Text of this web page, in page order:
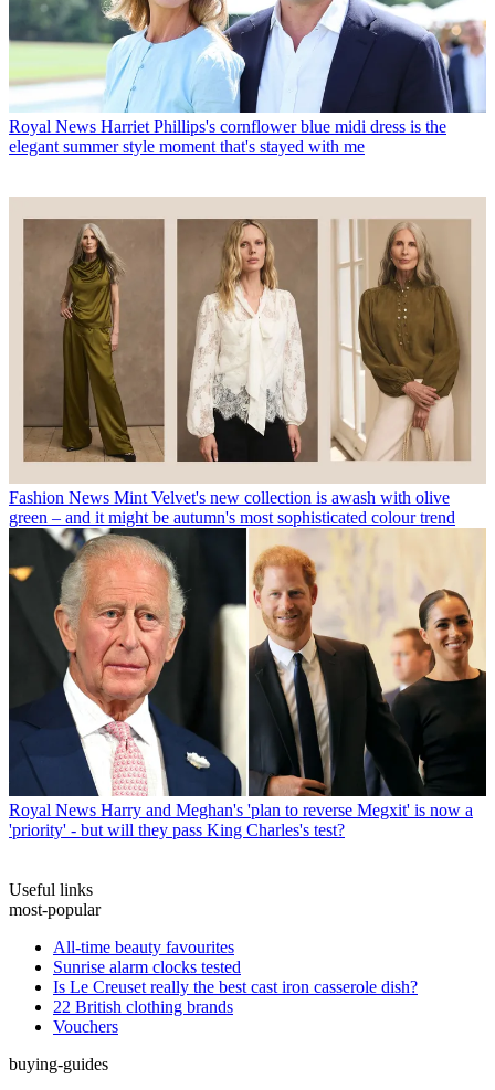
Royal News Harriet Phillips's cornflower blue midi dress is the
elegant summer style moment that's stayed with me
Fashion News Mint Velvet's new collection is awash with olive
green – and it might be autumn's most sophisticated colour trend
Royal News Harry and Meghan's 'plan to reverse Megxit' is now a
'priority' - but will they pass King Charles's test?
Useful links
most-popular
All-time beauty favourites
Sunrise alarm clocks tested
Is Le Creuset really the best cast iron casserole dish?
22 British clothing brands
Vouchers
buying-guides